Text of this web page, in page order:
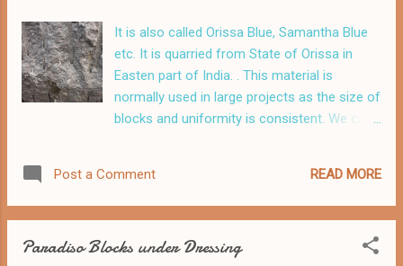
It is also called Orissa Blue, Samantha Blue
etc. It is quarried from State of Orissa in
Easten part of India. . This material is
normally used in large projects as the size of
blocks and uniformity is consistent. We can
Post a Comment READ MORE
Paradiso Blocks under Dressing